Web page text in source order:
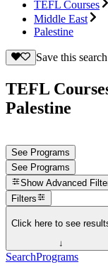
TEFL Courses
Middle East
Palestine
Save this search
TEFL
Palestine
See Programs
See Programs
Show Advanced
Filters
Click here to see
↓
SearchPrograms